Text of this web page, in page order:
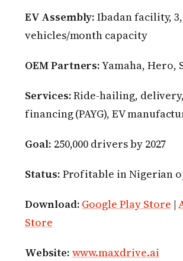
EV Assembly: Ibadan facility,
vehicles/month capacity
OEM Partners:Yamaha, Hero,
Services:Ride-hailing,
financing (PAYG), EV
Goal: 250,000 drivers by 2027
Status: Profitable in Nigerian
Download: Google Play Store |
Store
Website: www.maxdrive.ai